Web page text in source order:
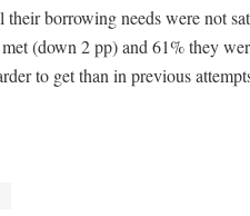
borrowing needs were not
(down 2 pp) and 61% they
to get than in previous